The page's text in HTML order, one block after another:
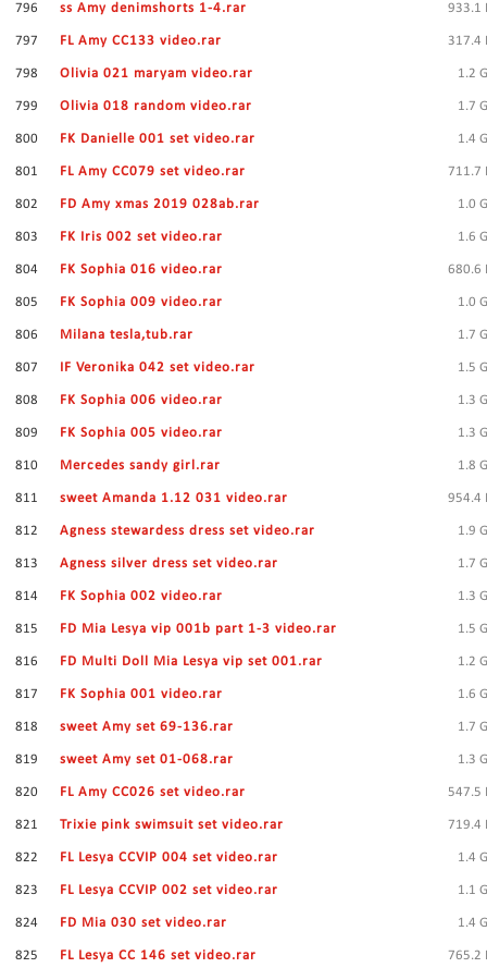
796 ss Amy denimshorts 1-4.rar 933.1
797 FL Amy CC133 video.rar 317.4
798 Olivia 021 maryam video.rar 1.2
799 Olivia 018 random video.rar 1.7
800 FK Danielle 001 set video.rar 1.4
801 FL Amy CC079 set video.rar 711.7
802 FD Amy xmas 2019 028ab.rar 1.0
803 FK Iris 002 set video.rar 1.6
804 FK Sophia 016 video.rar 680.6
805 FK Sophia 009 video.rar 1.0
806 Milana tesla,tub.rar 1.7
807 IF Veronika 042 set video.rar 1.5
808 FK Sophia 006 video.rar 1.3
809 FK Sophia 005 video.rar 1.3
810 Mercedes sandy girl.rar 1.8
811 sweet Amanda 1.12 031 video.rar 954.4
812 Agness stewardess dress set video.rar 1.9
813 Agness silver dress set video.rar 1.7
814 FK Sophia 002 video.rar 1.3
815 FD Mia Lesya vip 001b part 1-3 video.rar 1.5
816 FD Multi Doll Mia Lesya vip set 001.rar 1.2
817 FK Sophia 001 video.rar 1.6
818 sweet Amy set 69-136.rar 1.7
819 sweet Amy set 01-068.rar 1.3
820 FL Amy CC026 set video.rar 547.5
821 Trixie pink swimsuit set video.rar 719.4
822 FL Lesya CCVIP 004 set video.rar 1.4
823 FL Lesya CCVIP 002 set video.rar 1.1
824 FD Mia 030 set video.rar 1.4
825 FL Lesya CC 146 set video.rar 765.2